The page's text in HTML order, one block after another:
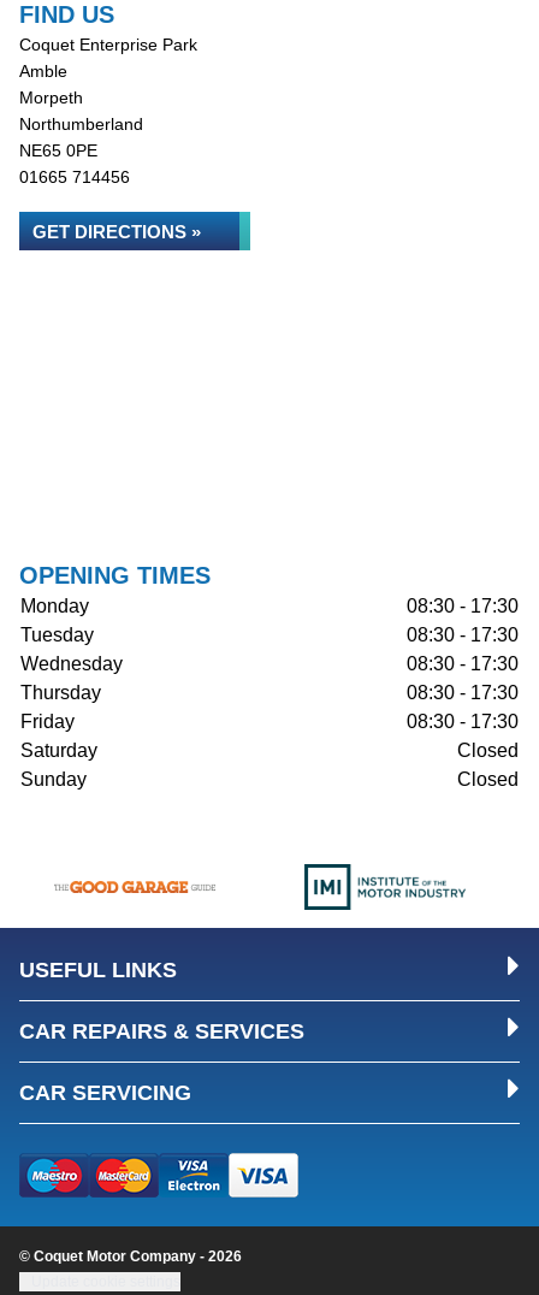
FIND US
Coquet Enterprise Park
Amble
Morpeth
Northumberland
NE65 0PE
01665 714456
GET DIRECTIONS »
OPENING TIMES
Monday
08:30 - 17:30
Tuesday
08:30 - 17:30
Wednesday
08:30 - 17:30
Thursday
08:30 - 17:30
Friday
08:30 - 17:30
Saturday
Closed
Sunday
Closed
USEFUL LINKS
CAR REPAIRS & SERVICES
CAR SERVICING
© Coquet Motor Company - 2026